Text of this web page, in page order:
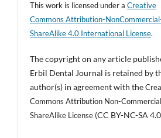
This work is licensed under aCreative
Commons Attribution-
ShareAlike 4.0 International License.
The copyright on any article
Erbil Dental Journal is retained by
author(s) in agreement with the
Commons Attribution Non-Commercial
ShareAlike License (CC BY-NC-SA